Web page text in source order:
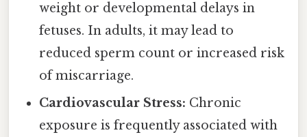
weight or developmental delays in
fetuses. In adults, it may lead to
reduced sperm count or increased risk
of miscarriage.
Cardiovascular Stress: Chronic
exposure is frequently associated with